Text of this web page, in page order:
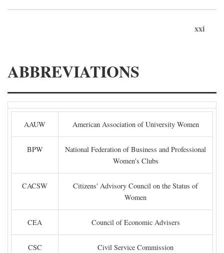
xxi
ABBREVIATIONS
AAUW American Association of University Women
BPW
National Federation of Business and Professional
Women's Clubs
CACSW
Citizens' Advisory Council on the Status of
Women
CEA Council of Economic Advisers
CSC Civil Service Commission